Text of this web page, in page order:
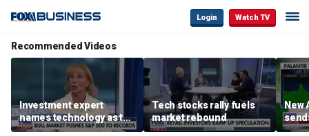
Login Watch TV
Recommended Videos
Investment expert
names technology as the
driver of the ‘secular’
Tech stocks rally fuels
market rebound
New